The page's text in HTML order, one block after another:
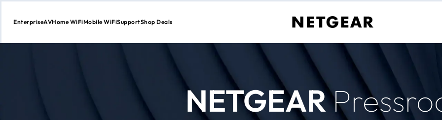
Skip
EnterpriseAVHome WiFiMobile WiFiSupportShop Deals
NETGEAR